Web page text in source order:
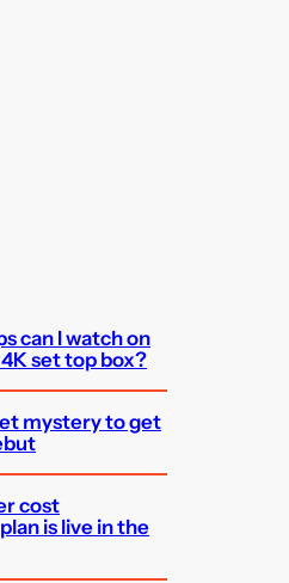
can I watch on
set top box?
mystery to get
cost
is live in the